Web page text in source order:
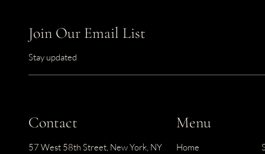
Join Our Email List
Stay updated
Contact
57 West 58th Street, New York, NY
Menu
Home